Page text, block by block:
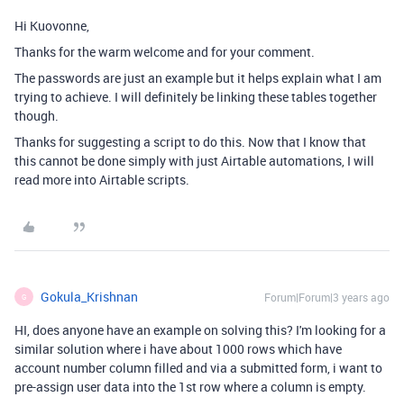
Hi Kuovonne,
Thanks for the warm welcome and for your comment.
The passwords are just an example but it helps explain what I am
trying to achieve. I will definitely be linking these tables together
though.
Thanks for suggesting a script to do this. Now that I know that
this cannot be done simply with just Airtable automations, I will
read more into Airtable scripts.
G Gokula_Krishnan Forum|Forum|3 years ago
HI, does anyone have an example on solving this? I'm looking for a
similar solution where i have about 1000 rows which have
account number column filled and via a submitted form, i want to
pre-assign user data into the 1st row where a column is empty.